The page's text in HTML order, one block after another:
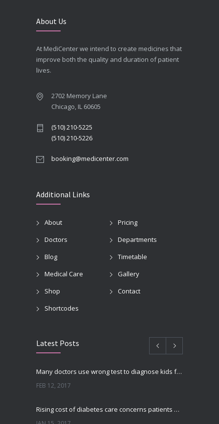
About Us
At MediCenter we intend to create medicines that
improve both the quality and duration of patient
lives.
2702 Memory Lane
Chicago, IL 60605
(510) 210-5225
(510) 210-5226
booking@medicenter.com
Additional Links
About
Pricing
Doctors
Departments
Blog
Timetable
Medical Care
Gallery
Shop
Contact
Shortcodes
Latest Posts
Many doctors use wrong test to diagnose kids food allergies
FEB 12, 2017
Rising cost of diabetes care concerns patients and doctors